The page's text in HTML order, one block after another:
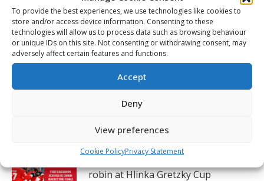
To provide the best experiences, we use technologies like cookies to
store and/or access device information. Consenting to these
technologies will allow us to process data such as browsing behaviour
or unique IDs on this site. Not consenting or withdrawing consent, may
adversely affect certain features and functions.
Accept
Deny
View preferences
Cookie PolicyPrivacy Statement
Previous
post:
2026 Memorial Cup post-game – Jussi Ahokas
NEXT
Next
post:
2026 Memorial Cup – Final – Everett vs
Related Posts
Canada completes perfect round-
robin at Hlinka Gretzky Cup